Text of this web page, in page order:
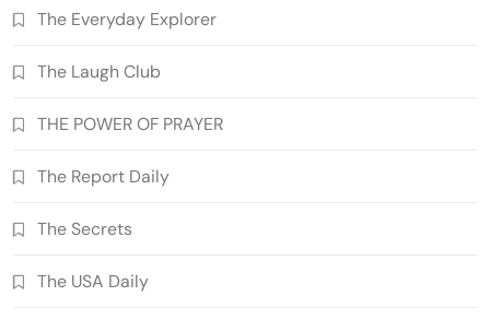
The Everyday Explorer
The Laugh Club
THE POWER OF PRAYER
The Report Daily
The Secrets
The USA Daily